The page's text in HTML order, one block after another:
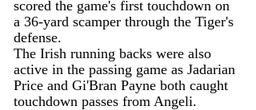
scored the game's first touchdown on
a 36-yard scamper through the Tiger's
defense.
The Irish running backs were also
active in the passing game as Jadarian
Price and Gi'Bran Payne both caught
touchdown passes from Angeli.